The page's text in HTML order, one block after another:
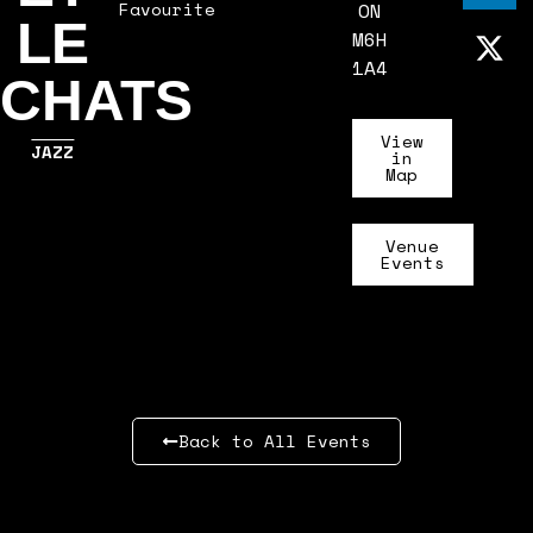
LE
CHATS
JAZZ
Favourite
ON
M6H
1A4
View
in
Map
Venue
Events
Back to All Events